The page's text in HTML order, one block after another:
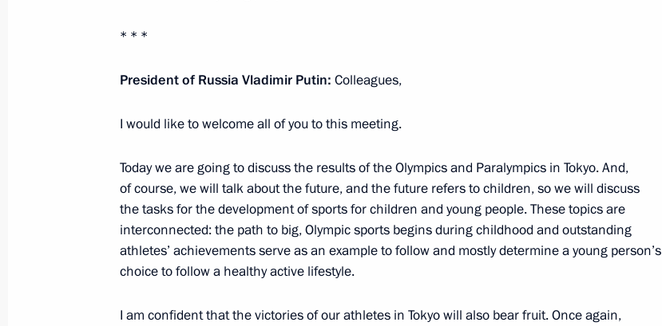
Telephone conversation with Tatyana Trotsenko
December 15, 2021, 13:30
Instructions following meeting of Сouncil for implementation
December 1, 2021, 20:00
* * *
President of Russia Vladimir Putin: Colleagues,
I would like to welcome all of you to this meeting.
Today we are going to discuss the results of the Olympics and Paralympics in Tokyo. And,
of course, we will talk about the future, and the future refers to children, so we will discuss
the tasks for the development of sports for children and young people. These topics are
interconnected: the path to big, Olympic sports begins during childhood and outstanding
athletes’ achievements serve as an example to follow and mostly determine a young person’s
choice to follow a healthy active lifestyle.
I am confident that the victories of our athletes in Tokyo will also bear fruit. Once again,